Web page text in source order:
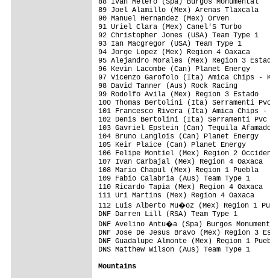
Mountains